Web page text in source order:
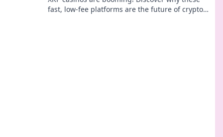
fast, low-fee platforms are the future of crypto